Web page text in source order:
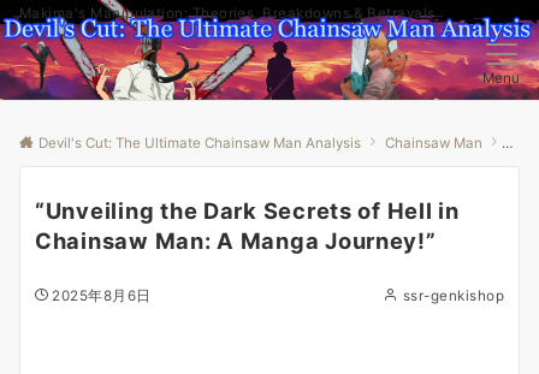
Makima's Manipulation: Theories, Breakdowns & Betrayals
Menu
Devil's Cut: The Ultimate Chainsaw Man Analysis Chainsaw Man
“Unveiling the Dark Secrets of Hell in
Chainsaw Man: A Manga Journey!”
2025年8月6日 ssr-genkishop